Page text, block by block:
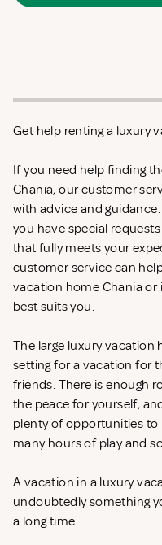
Get help renting a luxury
If you need help finding
Chania, our customer
with advice and
you have special
that fully meets your
customer service can
vacation home Chania or
best suits you.
The large luxury vacation
setting for a vacation for
friends. There is enough
the peace for yourself,
plenty of opportunities
many hours of play and
A vacation in a luxury
undoubtedly something
a long time.